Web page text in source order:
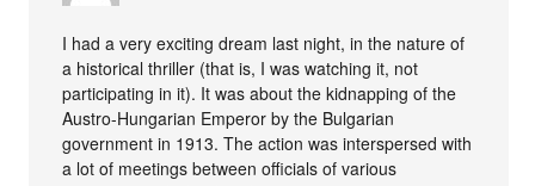
I had a very exciting dream last night, in the nature of
a historical thriller (that is, I was watching it, not
participating in it). It was about the kidnapping of the
Austro-Hungarian Emperor by the Bulgarian
government in 1913. The action was interspersed with
a lot of meetings between officials of various